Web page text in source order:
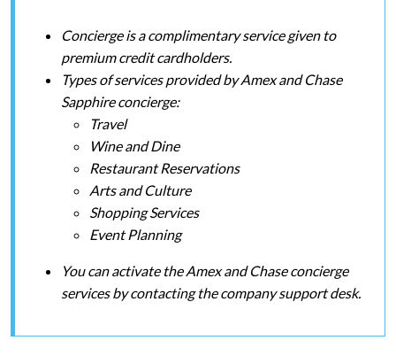
Concierge is a complimentary service given to
premium credit cardholders.
Types of services provided by Amex and Chase
Sapphire concierge:
Travel
Wine and Dine
Restaurant Reservations
Arts and Culture
Shopping Services
Event Planning
You can activate the Amex and Chase concierge
services by contacting the company support desk.